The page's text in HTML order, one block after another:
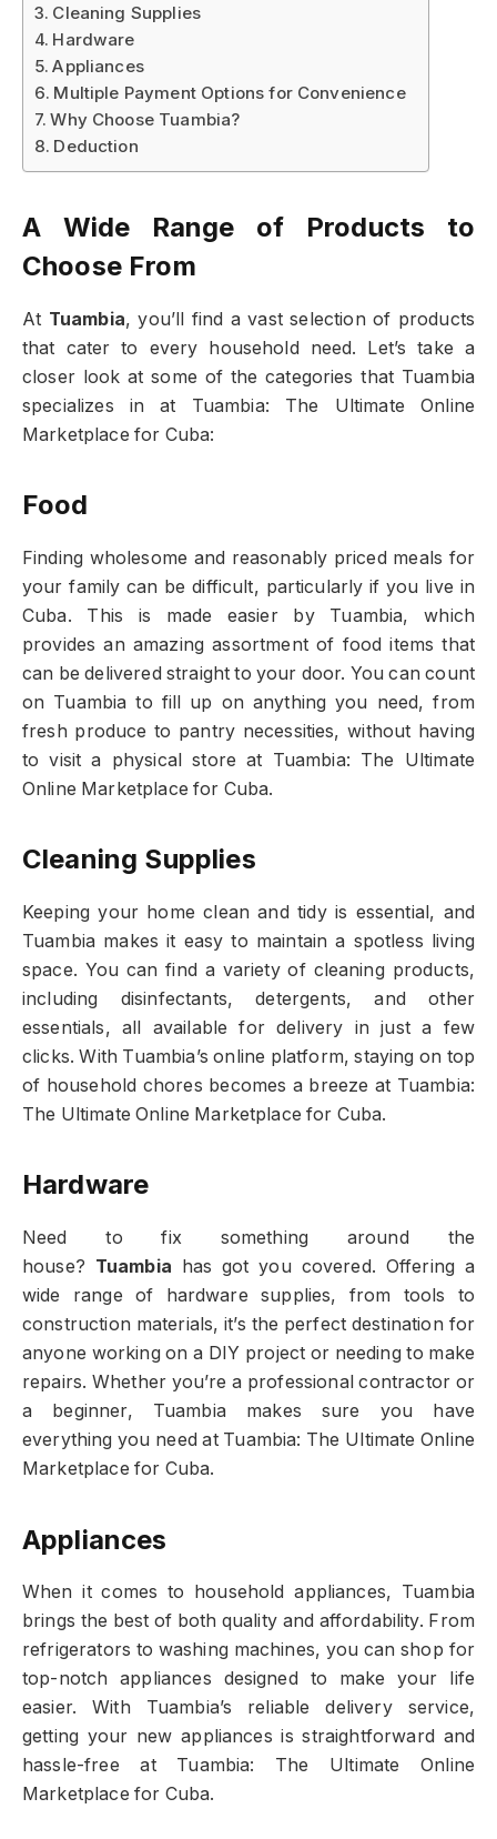
Cleaning Supplies
Hardware
Appliances
Multiple Payment Options for Convenience
Why Choose Tuambia?
Deduction
A Wide Range of Products to
Choose From
At Tuambia, you’ll find a vast selection of products
that cater to every household need. Let’s take a
closer look at some of the categories that Tuambia
specializes in at Tuambia: The Ultimate Online
Marketplace for Cuba:
Food
Finding wholesome and reasonably priced meals for
your family can be difficult, particularly if you live in
Cuba. This is made easier by Tuambia, which
provides an amazing assortment of food items that
can be delivered straight to your door. You can count
on Tuambia to fill up on anything you need, from
fresh produce to pantry necessities, without having
to visit a physical store at Tuambia: The Ultimate
Online Marketplace for Cuba.
Cleaning Supplies
Keeping your home clean and tidy is essential, and
Tuambia makes it easy to maintain a spotless living
space. You can find a variety of cleaning products,
including disinfectants, detergents, and other
essentials, all available for delivery in just a few
clicks. With Tuambia’s online platform, staying on top
of household chores becomes a breeze at Tuambia:
The Ultimate Online Marketplace for Cuba.
Hardware
Need to fix something around the
house? Tuambia has got you covered. Offering a
wide range of hardware supplies, from tools to
construction materials, it’s the perfect destination for
anyone working on a DIY project or needing to make
repairs. Whether you’re a professional contractor or
a beginner, Tuambia makes sure you have
everything you need at Tuambia: The Ultimate Online
Marketplace for Cuba.
Appliances
When it comes to household appliances, Tuambia
brings the best of both quality and affordability. From
refrigerators to washing machines, you can shop for
top-notch appliances designed to make your life
easier. With Tuambia’s reliable delivery service,
getting your new appliances is straightforward and
hassle-free at Tuambia: The Ultimate Online
Marketplace for Cuba.